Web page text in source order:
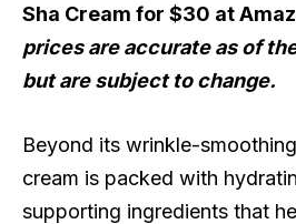
Sha Cream for $30 at
prices are accurate as of
but are subject to change.
Beyond its wrinkle-
cream is packed with
supporting ingredients that